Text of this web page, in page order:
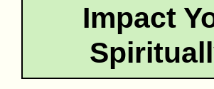
Impact